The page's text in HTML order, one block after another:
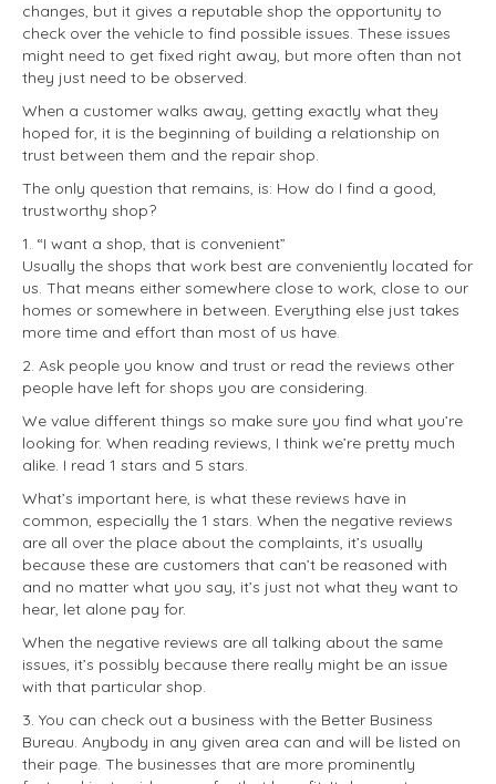
changes, but it gives a reputable shop the opportunity to
check over the vehicle to find possible issues. These issues
might need to get fixed right away, but more often than not
they just need to be observed.
When a customer walks away, getting exactly what they
hoped for, it is the beginning of building a relationship on
trust between them and the repair shop.
The only question that remains, is: How do I find a good,
trustworthy shop?
1. “I want a shop, that is convenient”
Usually the shops that work best are conveniently located for
us. That means either somewhere close to work, close to our
homes or somewhere in between. Everything else just takes
more time and effort than most of us have.
2. Ask people you know and trust or read the reviews other
people have left for shops you are considering.
We value different things so make sure you find what you’re
looking for. When reading reviews, I think we’re pretty much
alike. I read 1 stars and 5 stars.
What’s important here, is what these reviews have in
common, especially the 1 stars. When the negative reviews
are all over the place about the complaints, it’s usually
because these are customers that can’t be reasoned with
and no matter what you say, it’s just not what they want to
hear, let alone pay for.
When the negative reviews are all talking about the same
issues, it’s possibly because there really might be an issue
with that particular shop.
3. You can check out a business with the Better Business
Bureau. Anybody in any given area can and will be listed on
their page. The businesses that are more prominently